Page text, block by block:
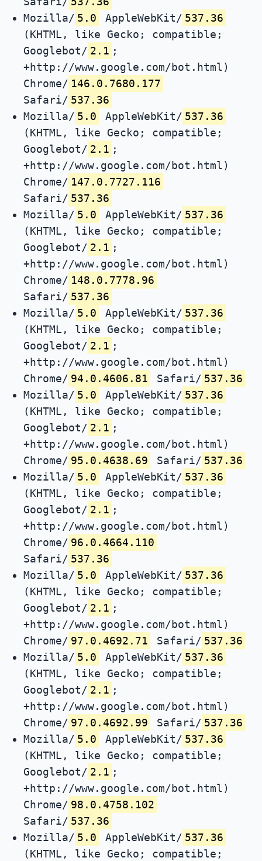
Mozilla/ 5.0 AppleWebKit/ 537.36
(KHTML, like Gecko; compatible;
Googlebot/ 2.1 ;
+http://www.google.com/bot.html)
Chrome/ 146.0.7680.177
Safari/ 537.36
Mozilla/ 5.0 AppleWebKit/ 537.36
(KHTML, like Gecko; compatible;
Googlebot/ 2.1 ;
+http://www.google.com/bot.html)
Chrome/ 147.0.7727.116
Safari/ 537.36
Mozilla/ 5.0 AppleWebKit/ 537.36
(KHTML, like Gecko; compatible;
Googlebot/ 2.1 ;
+http://www.google.com/bot.html)
Chrome/ 148.0.7778.96
Safari/ 537.36
Mozilla/ 5.0 AppleWebKit/ 537.36
(KHTML, like Gecko; compatible;
Googlebot/ 2.1 ;
+http://www.google.com/bot.html)
Chrome/ 94.0.4606.81 Safari/ 537.36
Mozilla/ 5.0 AppleWebKit/ 537.36
(KHTML, like Gecko; compatible;
Googlebot/ 2.1 ;
+http://www.google.com/bot.html)
Chrome/ 95.0.4638.69 Safari/ 537.36
Mozilla/ 5.0 AppleWebKit/ 537.36
(KHTML, like Gecko; compatible;
Googlebot/ 2.1 ;
+http://www.google.com/bot.html)
Chrome/ 96.0.4664.110
Safari/ 537.36
Mozilla/ 5.0 AppleWebKit/ 537.36
(KHTML, like Gecko; compatible;
Googlebot/ 2.1 ;
+http://www.google.com/bot.html)
Chrome/ 97.0.4692.71 Safari/ 537.36
Mozilla/ 5.0 AppleWebKit/ 537.36
(KHTML, like Gecko; compatible;
Googlebot/ 2.1 ;
+http://www.google.com/bot.html)
Chrome/ 97.0.4692.99 Safari/ 537.36
Mozilla/ 5.0 AppleWebKit/ 537.36
(KHTML, like Gecko; compatible;
Googlebot/ 2.1 ;
+http://www.google.com/bot.html)
Chrome/ 98.0.4758.102
Safari/ 537.36
Mozilla/ 5.0 AppleWebKit/ 537.36
(KHTML, like Gecko; compatible;